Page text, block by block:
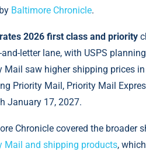
Baltimore Chronicle.
2026 first class and priority
letter lane, with USPS
Mail saw higher shipping prices
Priority Mail, Priority Mail
January 17, 2027.
Chronicle covered the broader
Mail and shipping products,